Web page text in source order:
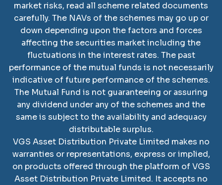
market risks, read all scheme related documents
carefully. The NAVs of the schemes may go up or
down depending upon the factors and forces
affecting the securities market including the
fluctuations in the interest rates. The past
performance of the mutual funds is not necessarily
indicative of future performance of the schemes.
The Mutual Fund is not guaranteeing or assuring
any dividend under any of the schemes and the
same is subject to the availability and adequacy
distributable surplus.
VGS Asset Distribution Private Limited makes no
warranties or representations, express or implied,
on products offered through the platform ofVGS
Asset Distribution Private Limited. It accepts no